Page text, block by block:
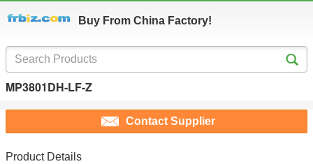
Buy From China Factory!
MP3801DH-LF-Z
Contact Supplier
Product Details